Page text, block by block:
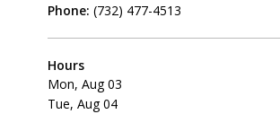
Phone: (732) 477-4513
Hours
Mon, Aug 03
Tue, Aug 04